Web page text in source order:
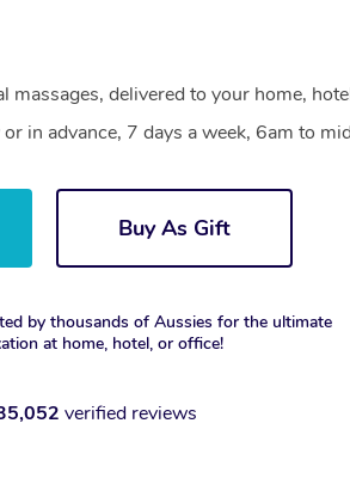
massages, delivered to your home,
in advance, 7 days a week, 6am to
Buy As Gift
by thousands of Aussies for the ultimate
at home, hotel, or office!
verified reviews